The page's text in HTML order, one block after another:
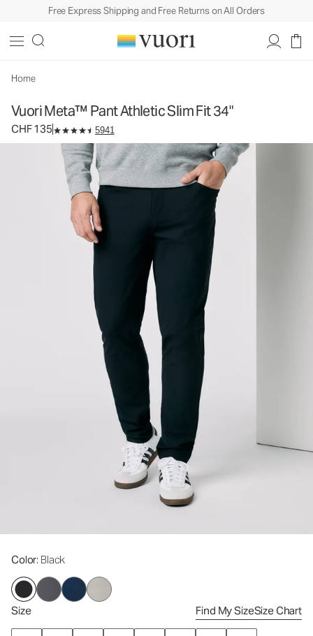
Free Express Shipping and Free Returns on All Orders
Home
Vuori Meta™ Pant Athletic Slim Fit 34"
CHF 135 5941
Color: Black
Size Find My SizeSize Chart
Men's 5-Pocket Pants